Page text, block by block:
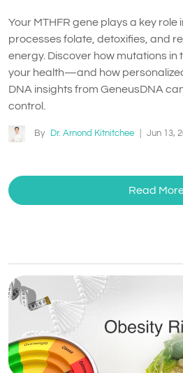
Your MTHFR gene plays a key role
processes folate, detoxifies, and
energy. Discover how mutations in
your health—and how
DNA insights from GeneusDNA
control.
By Dr. Arnond Kitnitchee Jun 13,
Read